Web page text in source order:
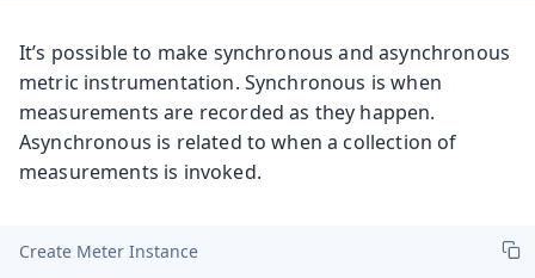
It’s possible to make synchronous and asynchronous
metric instrumentation. Synchronous is when
measurements are recorded as they happen.
Asynchronous is related to when a collection of
measurements is invoked.
Create Meter Instance